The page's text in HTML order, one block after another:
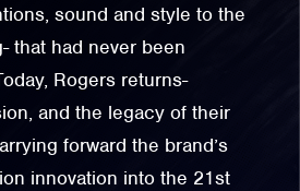
sound and style to the
that had never been
Rogers returns-
and the legacy of their
forward the brand’s
innovation into the 21st